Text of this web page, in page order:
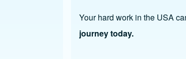
Your hard work in the USA
journey today.